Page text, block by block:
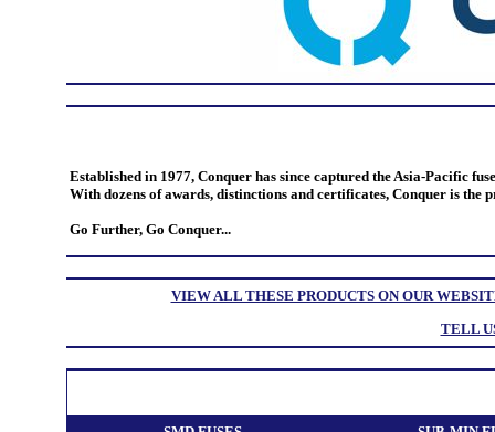
Established in 1977, Conquer has since captured the Asia-Pacific
With dozens of awards, distinctions and certificates, Conquer is the
Go Further, Go Conquer...
VIEW ALL THESE PRODUCTS ON OUR
TELL